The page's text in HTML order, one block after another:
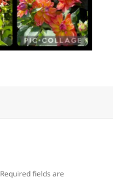
Required fields are